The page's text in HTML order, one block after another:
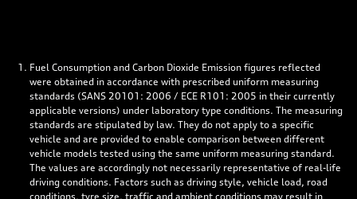
Fuel Consumption and Carbon Dioxide Emission figures reflected
were obtained in accordance with prescribed uniform measuring
standards (SANS 20101: 2006 / ECE R101: 2005 in their currently
applicable versions) under laboratory type conditions. The measuring
standards are stipulated by law. They do not apply to a specific
vehicle and are provided to enable comparison between different
vehicle models tested using the same uniform measuring standard.
The values are accordingly not necessarily representative of real-life
driving conditions. Factors such as driving style, vehicle load, road
conditions, tyre size, traffic and ambient conditions may result in